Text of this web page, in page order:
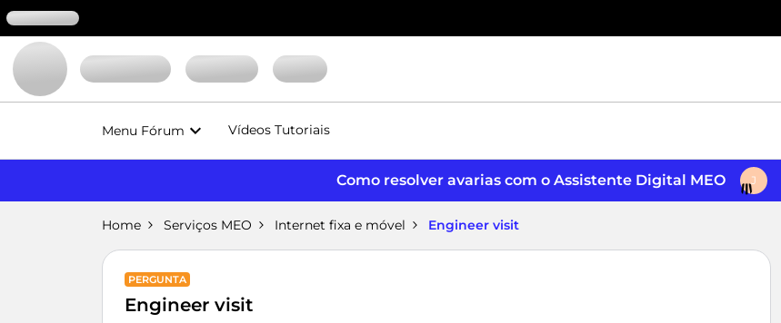
Menu Fórum Vídeos Tutoriais
Como resolver avarias com o Assistente Digital MEO J
Home Serviços MEO Internet fixa e móvel Engineer visit
PERGUNTA
Engineer visit